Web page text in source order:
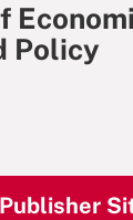
Policy